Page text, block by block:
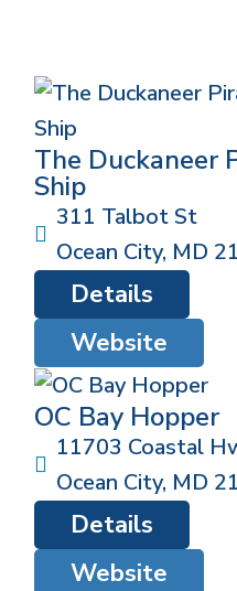
The Duckaneer
Ship
311 Talbot St
Ocean City, MD
Website
Details
OC Bay Hopper
11703 Coastal
Ocean City, MD
Website
Details